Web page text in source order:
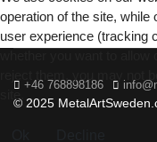
+46 768898186
© 2025
operation of the site, while
user experience (tracking